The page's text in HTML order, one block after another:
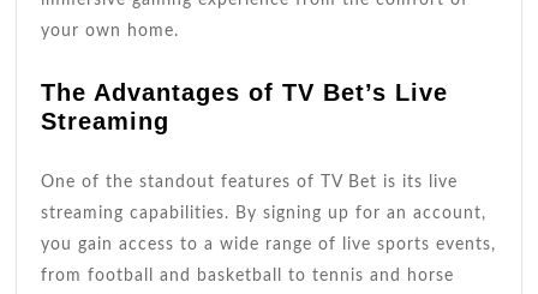
your own home.
The Advantages of TV Bet’s Live
Streaming
One of the standout features of TV Bet is its live
streaming capabilities. By signing up for an account,
you gain access to a wide range of live sports events,
from football and basketball to tennis and horse